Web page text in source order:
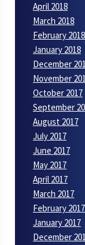
April 2018
March 2018
February 2018
January 2018
December
November
October 2017
September
August 2017
July 2017
June 2017
May 2017
April 2017
March 2017
February 2017
January 2017
December